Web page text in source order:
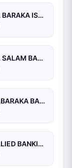
AL BARAKA ISLAMIC BANK B.S.C CLOSED
AL SALAM BANK BAHRAIN
ALBARAKA BANKING GROUP
ALLIED BANKING CORPORATION